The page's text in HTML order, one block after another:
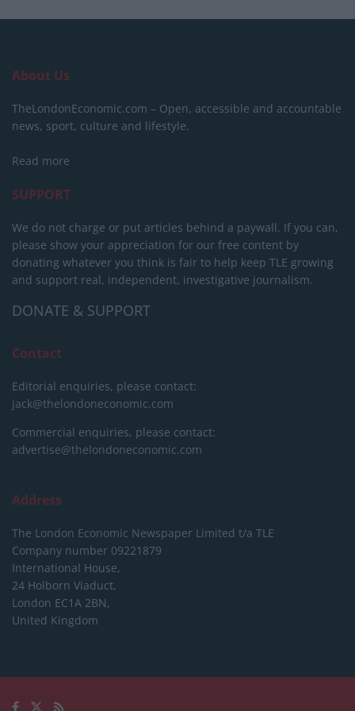
About Us
TheLondonEconomic.com – Open, accessible and accountable
news, sport, culture and lifestyle.
Read more
SUPPORT
We do not charge or put articles behind a paywall. If you can,
please show your appreciation for our free content by
donating whatever you think is fair to help keep TLE growing
and support real, independent, investigative journalism.
DONATE & SUPPORT
Contact
Editorial enquiries, please contact:
jack@thelondoneconomic.com
Commercial enquiries, please contact:
advertise@thelondoneconomic.com
Address
The London Economic Newspaper Limited t/a TLE
Company number 09221879
International House,
24 Holborn Viaduct,
London EC1A 2BN,
United Kingdom